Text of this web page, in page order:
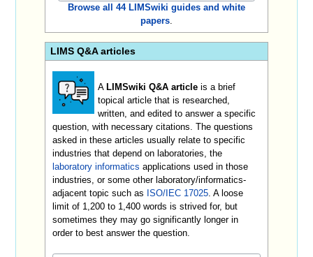
Browse all 44 LIMSwiki guides and white
papers.
LIMS Q&A articles
A LIMSwiki Q&A article is a brief
topical article that is researched,
written, and edited to answer a specific
question, with necessary citations. The questions
asked in these articles usually relate to specific
industries that depend on laboratories, the
laboratory informatics applications used in those
industries, or some other laboratory/informatics-
adjacent topic such as
ISO/IEC 17025. A loose
limit of 1,200 to 1,400 words is strived for, but
sometimes they may go significantly longer in
order to best answer the question.